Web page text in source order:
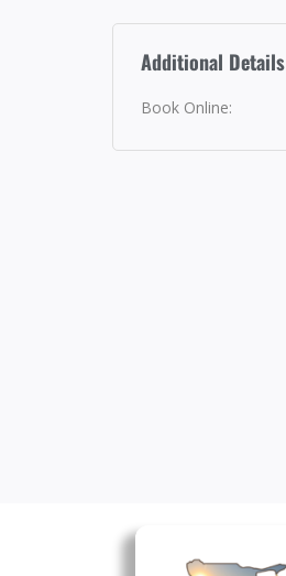
Additional Details
Book Online: